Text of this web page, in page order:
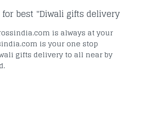
best "Diwali gifts delivery
is always at your
is your one stop
gifts delivery to all near by